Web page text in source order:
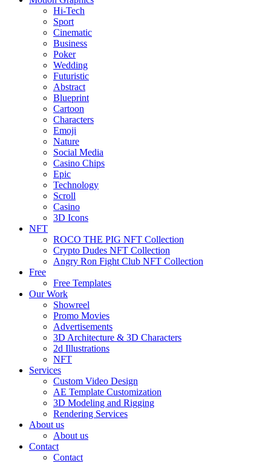
Hi-Tech
Sport
Cinematic
Business
Poker
Wedding
Futuristic
Abstract
Blueprint
Cartoon
Characters
Emoji
Nature
Social Media
Casino Chips
Epic
Technology
Scroll
Casino
3D Icons
NFT
ROCO THE PIG NFT Collection
Crypto Dudes NFT Collection
Angry Ron Fight Club NFT Collection
Free
Free Templates
Our Work
Showreel
Promo Movies
Advertisements
3D Architecture & 3D Characters
2d Illustrations
NFT
Services
Custom Video Design
AE Template Customization
3D Modeling and Rigging
Rendering Services
About us
About us
Contact
Contact